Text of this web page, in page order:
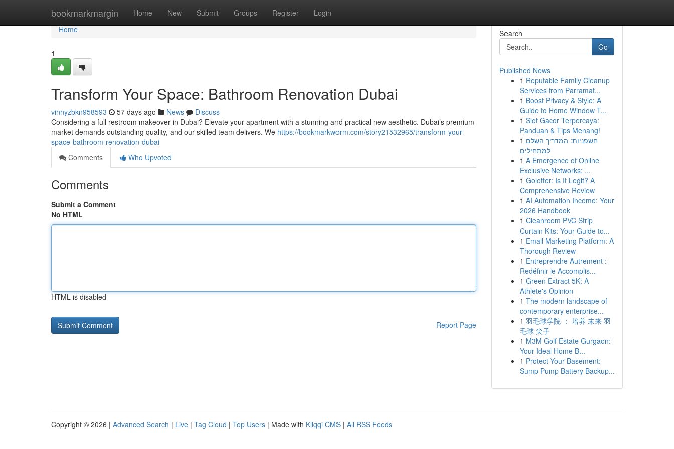
bookmarkmargin Home New Submit Groups Register Login
Home
Home
1
Transform Your Space: Bathroom Renovation Dubai
vinnyzbkn958593 57 days ago News
Discuss
Considering a full restroom makeover in Dubai? Elevate your apartment with a stunning and practical new aesthetic. Dubai’s premium
market demands outstanding quality, and our skilled team delivers. We https://bookmarkworm.com/story21532965/transform-your-
space-bathroom-renovation-dubai
Comments
Who Upvoted
Comments
Submit a Comment
No HTML
HTML is disabled
Report Page
Search
Go
Published News
1 Reputable Family Cleanup
Services from Parramat...
1 Boost Privacy & Style: A
Guide to Home Window T...
1 Slot Gacor Terpercaya:
Panduan & Tips Menang!
1 חשפניות: המדריך השלם
למתחילים
1 A Emergence of Online
Exclusive Networks: ...
1 Golotter: Is It Legit? A
Comprehensive Review
1 AI Automation Income: Your
2026 Handbook
1 Cleanroom PVC Strip
Curtain Kits: Your Guide to...
1 Email Marketing Platform: A
Thorough Review
1 Entreprendre Autrement :
Redéfinir le Accomplis...
1 Green Extract 5K: A
Athlete's Opinion
1 The modern landscape of
contemporary enterprise...
1 羽毛球学院 ： 培养 未来 羽
毛球 尖子
1 M3M Golf Estate Gurgaon:
Your Ideal Home B...
1 Protect Your Basement:
Sump Pump Battery Backup...
Copyright © 2026 | Advanced Search | Live | Tag Cloud | Top Users | Made with Kliqqi CMS | All RSS Feeds